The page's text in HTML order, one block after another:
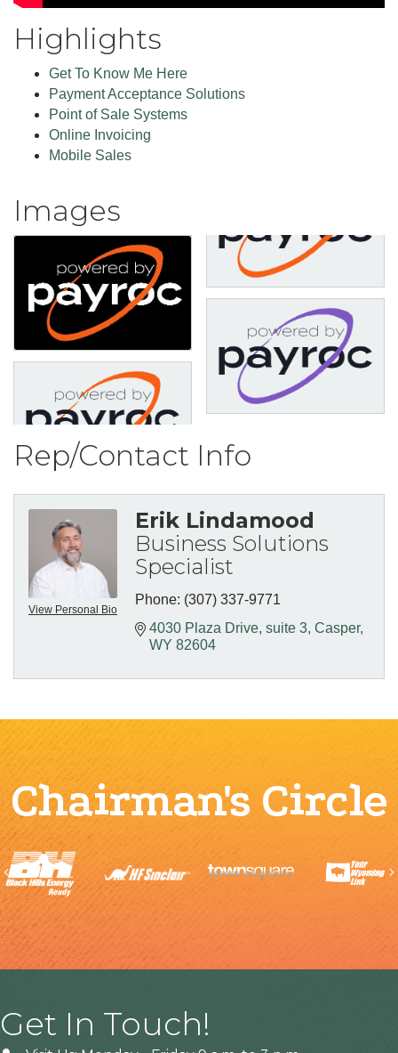
Highlights
Get To Know Me Here
Payment Acceptance Solutions
Point of Sale Systems
Online Invoicing
Mobile Sales
Images
Rep/Contact Info
View Personal Bio
Erik Lindamood
Business Solutions
Specialist
Phone: (307) 337-9771
4030 Plaza Drive suite 3 Casper
WY 82604
Chairman's Circle
Previous
Get In Touch!